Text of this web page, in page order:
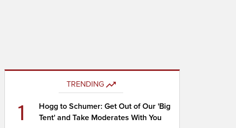
TRENDING
1
Hogg to Schumer: Get Out of Our 'Big
Tent' and Take Moderates With You